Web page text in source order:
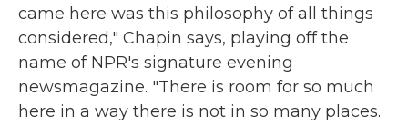
came here was this philosophy of all things
considered," Chapin says, playing off the
name of NPR's signature evening
newsmagazine. "There is room for so much
here in a way there is not in so many places.